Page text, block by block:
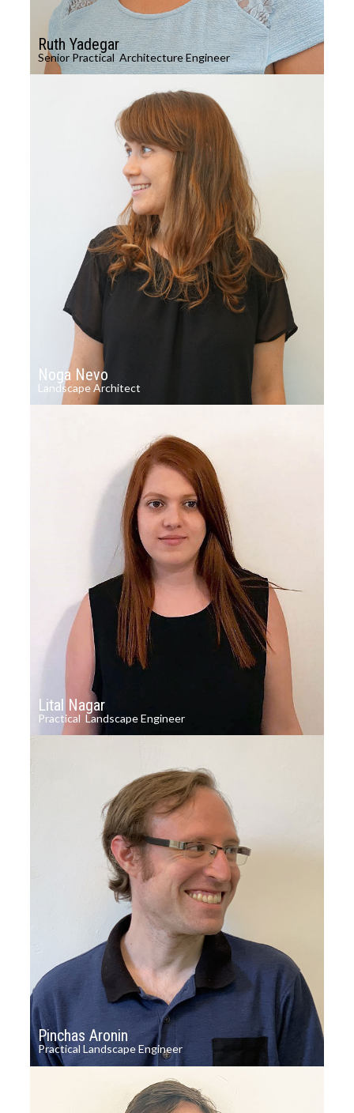
Ruth Yadegar
Senior Practical Architecture Engineer
Noga Nevo
Landscape Architect
Lital Nagar
Practical Landscape Engineer
Pinchas Aronin
Practical Landscape Engineer